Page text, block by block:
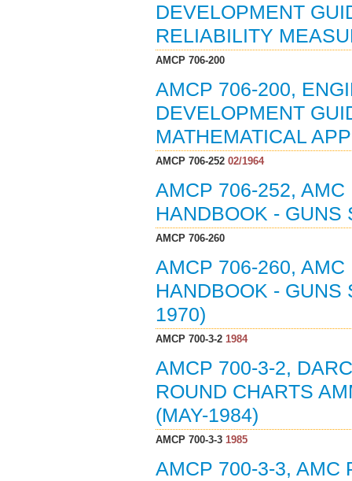
DEVELOPMENT
RELIABILITY
AMCP 706-200
AMCP 706-200,
DEVELOPMENT
MATHEMATICAL
AMCP 706-25202/1964
AMCP 706-252, AMC
HANDBOOK - GUNS
AMCP 706-260
AMCP 706-260, AMC
HANDBOOK - GUNS
1970)
AMCP 700-3-21984
AMCP 700-3-2,
ROUND CHARTS
(MAY-1984)
AMCP 700-3-31985
AMCP 700-3-3, AMC